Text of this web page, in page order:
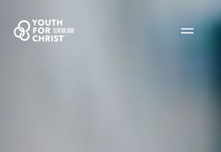
CENTRAL OHIO